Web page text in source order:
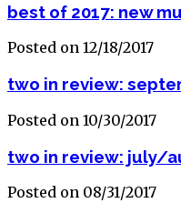
best of 2017: new
Posted on 12/18/2017
two in review:
Posted on 10/30/2017
two in review: july/
Posted on 08/31/2017